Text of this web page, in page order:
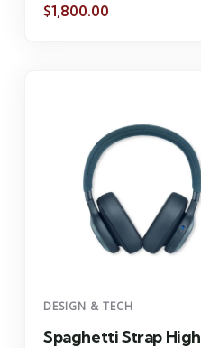
$1,800.00
DESIGN & TECH
Spaghetti Strap High